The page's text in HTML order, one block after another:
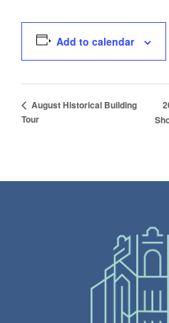
Add to calendar
August Historical Building
Tour